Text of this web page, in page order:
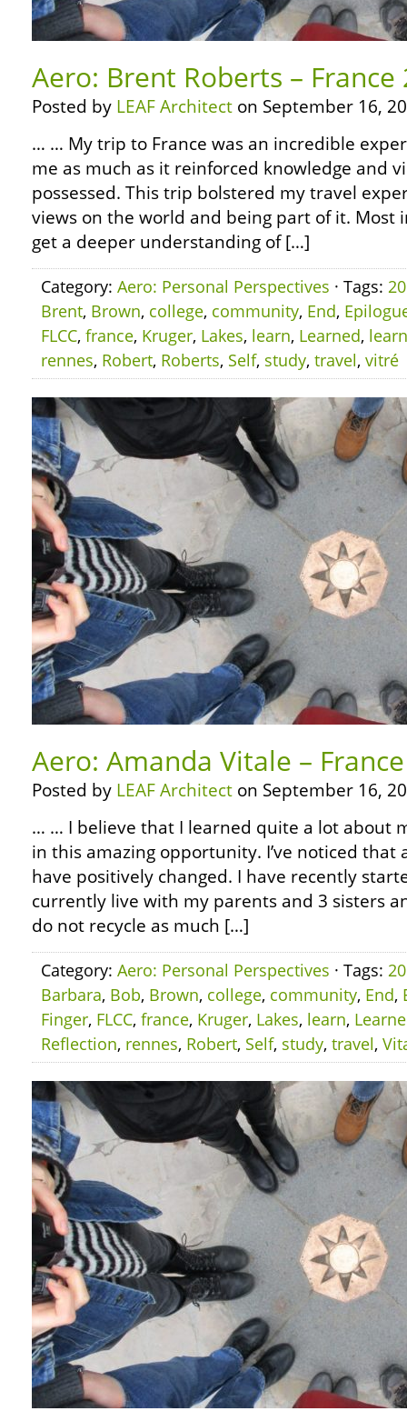
Aero: Brent Roberts – France
Posted by LEAF Architect on September 16,
… … My trip to France was an incredible
me as much as it reinforced knowledge and
possessed. This trip bolstered my travel
views on the world and being part of it.
get a deeper understanding of […]
Category: Aero: Personal Perspectives · Tags:
Brent, Brown, college, community, End,
FLCC, france, Kruger, Lakes, learn, Learned,
rennes, Robert, Roberts, Self, study, travel, vitré
Aero: Amanda Vitale –
Posted by LEAF Architect on September 16,
… … I believe that I learned quite a lot about
in this amazing opportunity. I’ve noticed that
have positively changed. I have recently
currently live with my parents and 3 sisters
do not recycle as much […]
Category: Aero: Personal Perspectives · Tags:
Barbara, Bob, Brown, college, community, End,
Finger, FLCC, france, Kruger, Lakes, learn,
Reflection, rennes, Robert, Self, study, travel,